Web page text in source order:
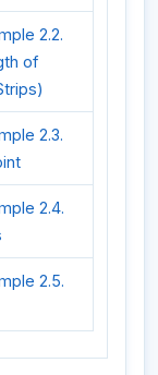
2.2.
of
2.3.
2.4.
2.5.